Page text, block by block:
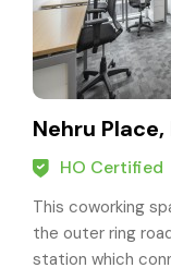
Nehru Place,
HO Certified
This coworking
the outer ring
station which